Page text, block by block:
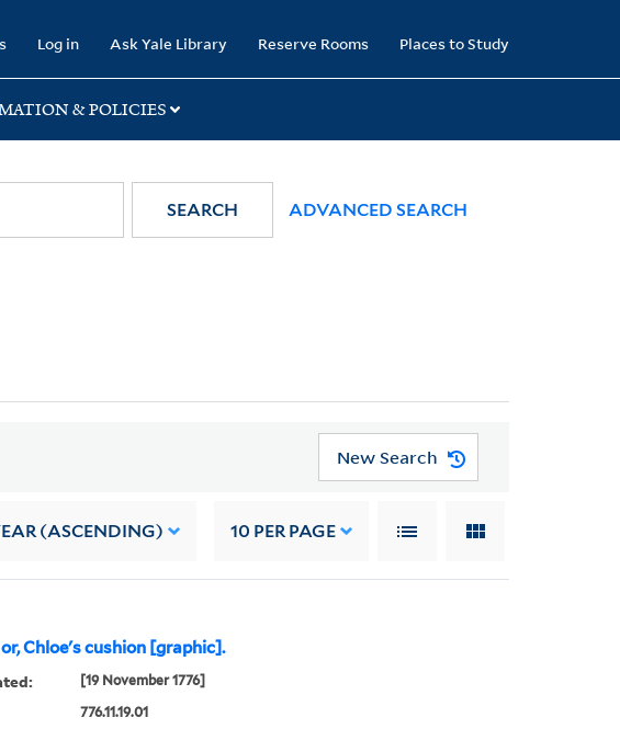
Log in Ask Yale Library Reserve Rooms Places to Study
& POLICIES
SEARCH ADVANCED SEARCH
New Search
(ASCENDING) 10 PER PAGE
Chloe's cushion [graphic].
[19 November 1776]
776.11.19.01